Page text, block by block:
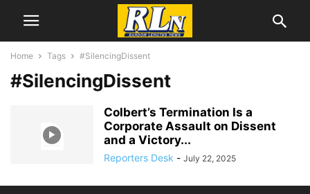
Home Tags #SilencingDissent
#SilencingDissent
Colbert’s Termination Is a
Corporate Assault on Dissent
and a Victory...
Reporters Desk - July 22, 2025